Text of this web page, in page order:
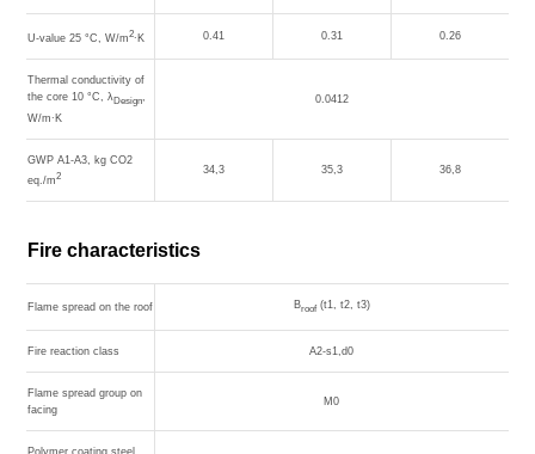
U-value 25 °С, W/m2∙K 0.41 0.31 0.26
Thermal conductivity of
the core 10 °С, λDesign
W/m∙K
0.0412
GWP A1-A3, kg CO2
eq./m2
34,3 35,3 36,8
Fire characteristics
Flame spread on the roof Broof(t1, t2, t3)
Fire reaction class A2-s1,d0
Flame spread group on
facing
M0
Polymer coating steel